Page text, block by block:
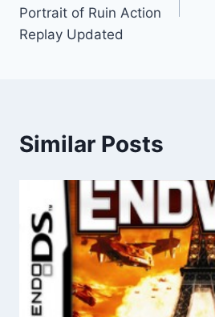
Portrait of Ruin Action
Replay Updated
Similar Posts